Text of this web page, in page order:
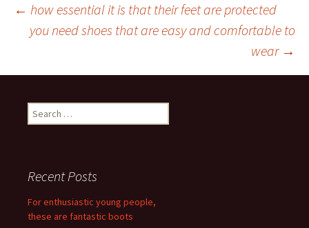
Post
navigation
← how essential it is that their feet are protected
you need shoes that are easy and comfortable to
wear →
e
h
f
o
Recent Posts
For enthusiastic young people,
these are fantastic boots